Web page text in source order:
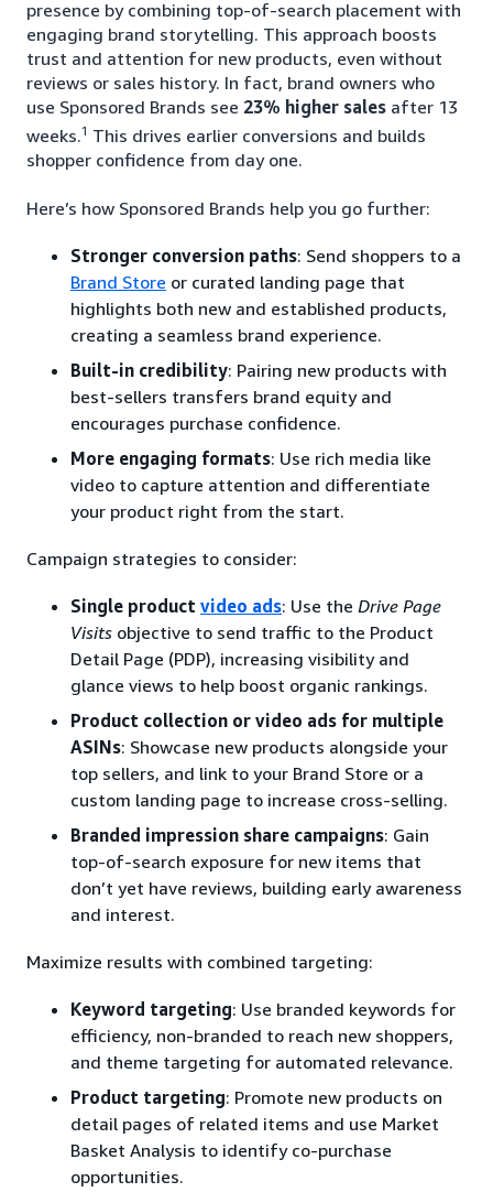
presence by combining top-of-search placement with
engaging brand storytelling. This approach boosts
trust and attention for new products, even without
reviews or sales history. In fact, brand owners who
use Sponsored Brands see 23% higher sales after 13
weeks.1 This drives earlier conversions and builds
shopper confidence from day one.
Here’s how Sponsored Brands help you go further:
Stronger conversion paths: Send shoppers to a
Brand Store or curated landing page that
highlights both new and established products,
creating a seamless brand experience.
Built-in credibility: Pairing new products with
best-sellers transfers brand equity and
encourages purchase confidence.
More engaging formats: Use rich media like
video to capture attention and differentiate
your product right from the start.
Campaign strategies to consider:
Single product video ads: Use the Drive Page
Visits objective to send traffic to the Product
Detail Page (PDP), increasing visibility and
glance views to help boost organic rankings.
Product collection or video ads for multiple
ASINs: Showcase new products alongside your
top sellers, and link to your Brand Store or a
custom landing page to increase cross-selling.
Branded impression share campaigns: Gain
top-of-search exposure for new items that
don’t yet have reviews, building early awareness
and interest.
Maximize results with combined targeting:
Keyword targeting: Use branded keywords for
efficiency, non-branded to reach new shoppers,
and theme targeting for automated relevance.
Product targeting: Promote new products on
detail pages of related items and use Market
Basket Analysis to identify co-purchase
opportunities.